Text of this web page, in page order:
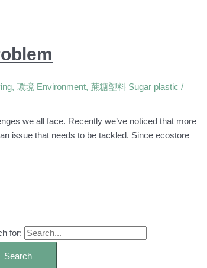
, 環境 Environment, 蔗糖塑料 Sugar plastic /
we all face. Recently we’ve noticed that more
issue that needs to be tackled. Since ecostore
for: